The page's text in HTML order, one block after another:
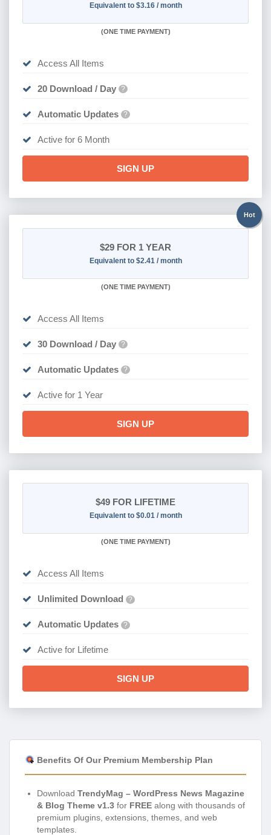
Equivalent to $3.16 / month
(ONE TIME PAYMENT)
Access All Items
20 Download / Day ?
Automatic Updates ?
Active for 6 Month
SIGN UP
Hot
$29 FOR 1 YEAR
Equivalent to $2.41 / month
(ONE TIME PAYMENT)
Access All Items
30 Download / Day ?
Automatic Updates ?
Active for 1 Year
SIGN UP
$49 FOR LIFETIME
Equivalent to $0.01 / month
(ONE TIME PAYMENT)
Access All Items
Unlimited Download ?
Automatic Updates ?
Active for Lifetime
SIGN UP
Benefits Of Our Premium Membership Plan
Download TrendyMag – WordPress News Magazine
& Blog Theme v1.3 for FREE along with thousands of
premium plugins, extensions, themes, and web
templates.